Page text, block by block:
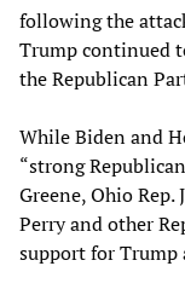
following the
Trump continued
the Republican
While Biden and
“strong
Greene, Ohio Rep.
Perry and other
support for